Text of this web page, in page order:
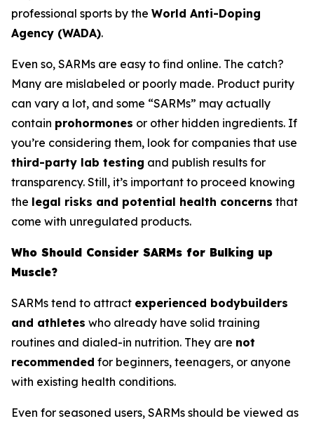
professional sports by the World Anti-Doping
Agency (WADA).
Even so, SARMs are easy to find online. The catch?
Many are mislabeled or poorly made. Product purity
can vary a lot, and some “SARMs” may actually
contain prohormones or other hidden ingredients. If
you’re considering them, look for companies that use
third-party lab testing and publish results for
transparency. Still, it’s important to proceed knowing
the legal risks and potential health concerns that
come with unregulated products.
Who Should Consider SARMs for Bulking up
Muscle?
SARMs tend to attract experienced bodybuilders
and athletes who already have solid training
routines and dialed-in nutrition. They are not
recommended for beginners, teenagers, or anyone
with existing health conditions.
Even for seasoned users, SARMs should be viewed as